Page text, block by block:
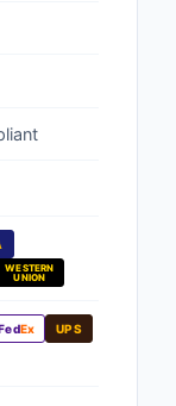
Products
WESTERN
UNION
Ex
UPS